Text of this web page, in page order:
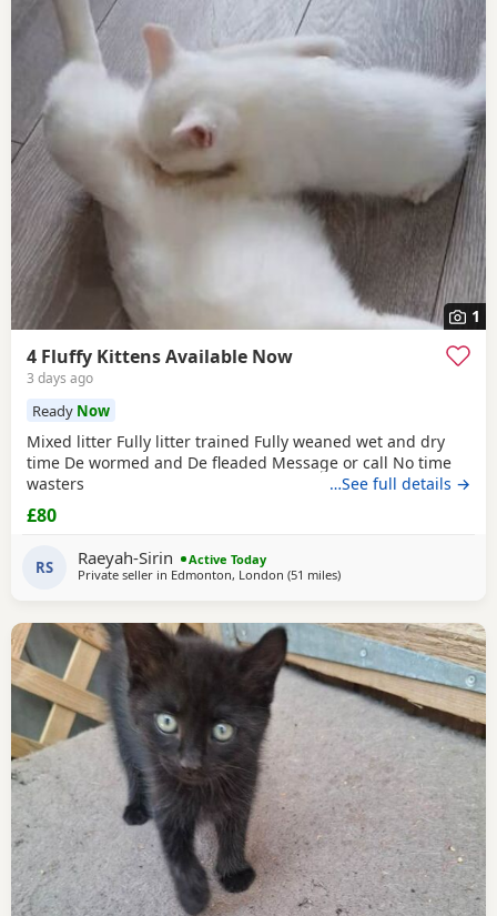
1
4 Fluffy Kittens Available Now
3 days ago
Ready Now
Mixed litter Fully litter trained Fully weaned wet and dry
time De wormed and De fleaded Message or call No time
wasters
…See full details →
£80
RS Raeyah-Sirin
Active Today
Private seller in Edmonton, London (51 milesaway from Oxford
)